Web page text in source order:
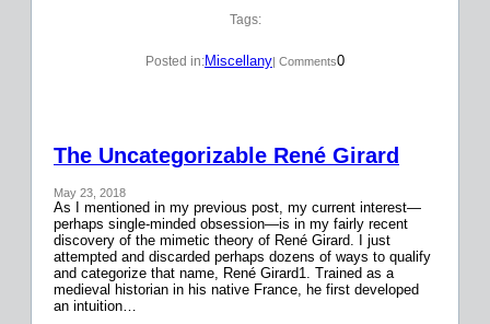
Tags:
Posted in:Miscellany| Comments0
The Uncategorizable René Girard
May 23, 2018
As I mentioned in my previous post, my current interest—
perhaps single-minded obsession—is in my fairly recent
discovery of the mimetic theory of René Girard. I just
attempted and discarded perhaps dozens of ways to qualify
and categorize that name, René Girard1. Trained as a
medieval historian in his native France, he first developed
an intuition…